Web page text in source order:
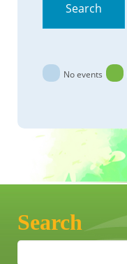
Search
No events
Search